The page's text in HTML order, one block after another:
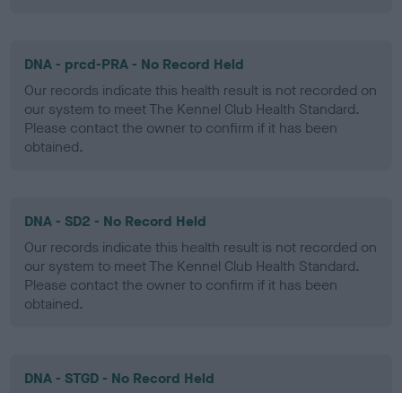
DNA - prcd-PRA - No Record Held
Our records indicate this health result is not recorded on
our system to meet The Kennel Club Health Standard.
Please contact the owner to confirm if it has been
obtained.
DNA - SD2 - No Record Held
Our records indicate this health result is not recorded on
our system to meet The Kennel Club Health Standard.
Please contact the owner to confirm if it has been
obtained.
DNA - STGD - No Record Held